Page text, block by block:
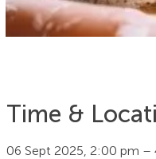
Time &
06 Sept 2025, 2:00 pm –